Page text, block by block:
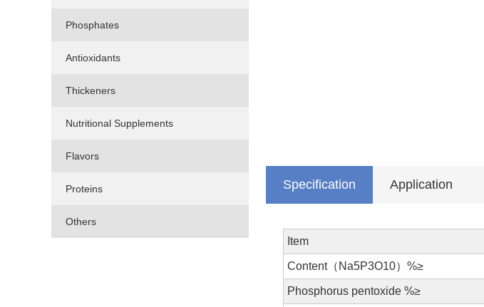
Phosphates
Antioxidants
Thickeners
Nutritional Supplements
Flavors
Proteins
Others
Specification Application
Item
Content（Na5P3O10）%≥
Phosphorus pentoxide %≥